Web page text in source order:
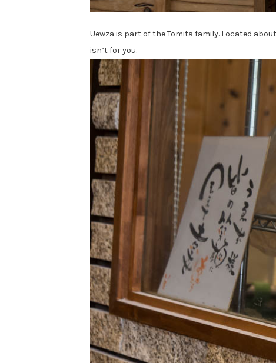
Uewza is part of the Tomita family. Located
isn’t for you.